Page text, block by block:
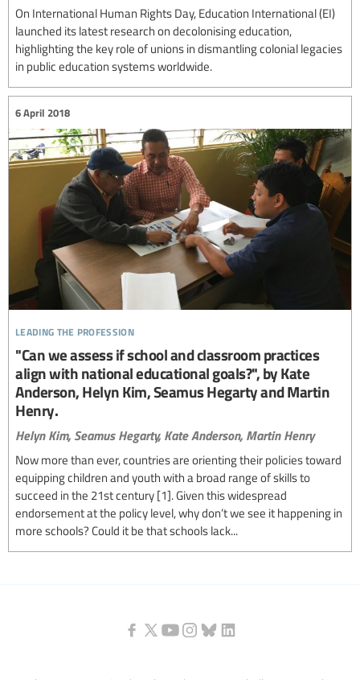
On International Human Rights Day, Education International (EI)
launched its latest research on decolonising education,
highlighting the key role of unions in dismantling colonial legacies
in public education systems worldwide.
leading the profession
6 April 2018
"Can we assess if school and classroom practices
align with national educational goals?", by Kate
Anderson, Helyn Kim, Seamus Hegarty and Martin
Henry.
Helyn Kim, Seamus Hegarty, Kate Anderson, Martin Henry
Now more than ever, countries are orienting their policies toward
equipping children and youth with a broad range of skills to
succeed in the 21st century [1]. Given this widespread
endorsement at the policy level, why don’t we see it happening in
more schools? Could it be that schools lack...